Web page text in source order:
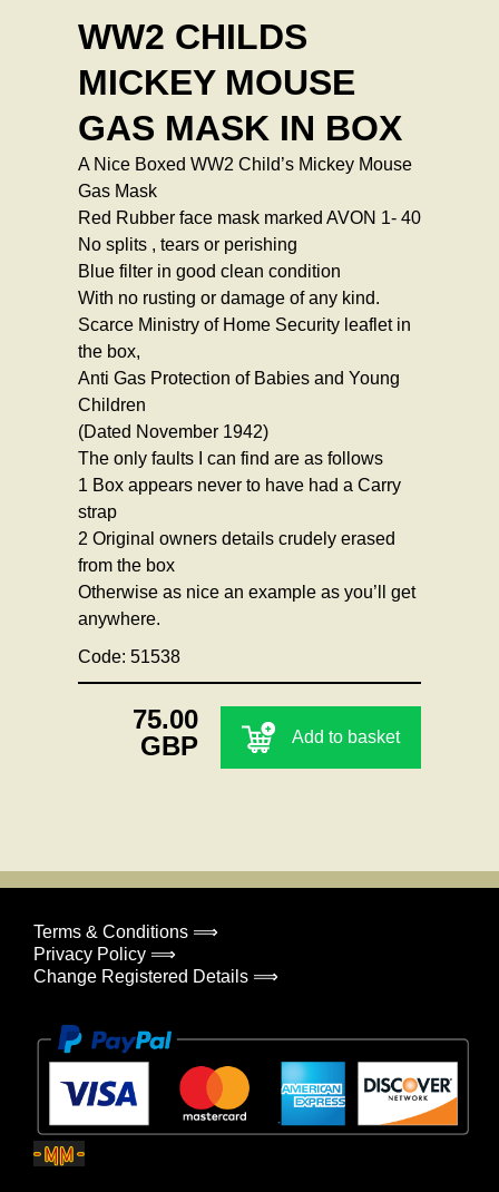
WW2 CHILDS
MICKEY MOUSE
GAS MASK IN BOX
A Nice Boxed WW2 Child’s Mickey Mouse
Gas Mask
Red Rubber face mask marked AVON 1- 40
No splits , tears or perishing
Blue filter in good clean condition
With no rusting or damage of any kind.
Scarce Ministry of Home Security leaflet in
the box,
Anti Gas Protection of Babies and Young
Children
(Dated November 1942)
The only faults I can find are as follows
1 Box appears never to have had a Carry
strap
2 Original owners details crudely erased
from the box
Otherwise as nice an example as you’ll get
anywhere.
Code: 51538
75.00
GBP
Add to basket
Terms & Conditions ⟹
Privacy Policy ⟹
Change Registered Details ⟹